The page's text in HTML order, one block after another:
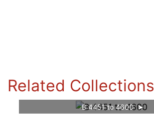
Related Collections
B 4451 to 4600